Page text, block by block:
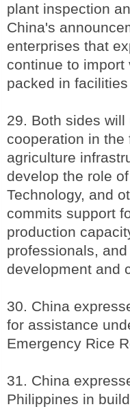
plant inspection
China's
enterprises that
continue to import
packed in
29. Both sides
cooperation in
agriculture
develop the role
Technology, and
commits support
production
professionals,
development and
30. China
for assistance
Emergency Rice
31. China
Philippines in